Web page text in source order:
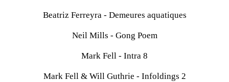
Beatriz Ferreyra - Demeures aquatiques
Neil Mills - Gong Poem
Mark Fell - Intra 8
Mark Fell & Will Guthrie - Infoldings 2